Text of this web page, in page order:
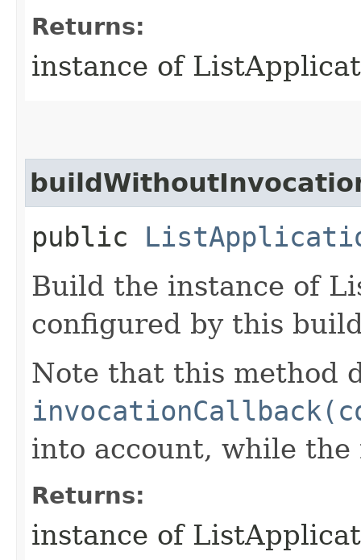
Returns:
instance of
public
Build the instance of
configured by this
Note that this method
into account, while
Returns:
instance of